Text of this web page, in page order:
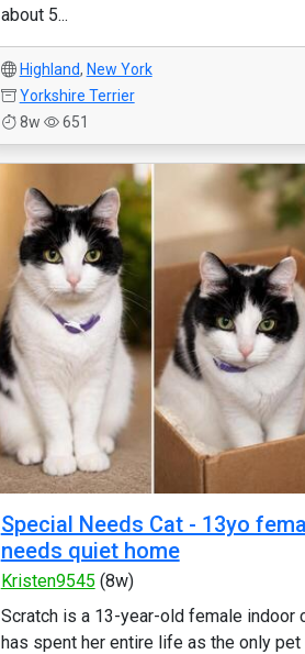
about 5...
Highland, New York
Yorkshire Terrier
8w
651
Special Needs Cat - 13yo
needs quiet home
Kristen9545 (8w)
Scratch is a 13-year-old female indoor
has spent her entire life as the only pet